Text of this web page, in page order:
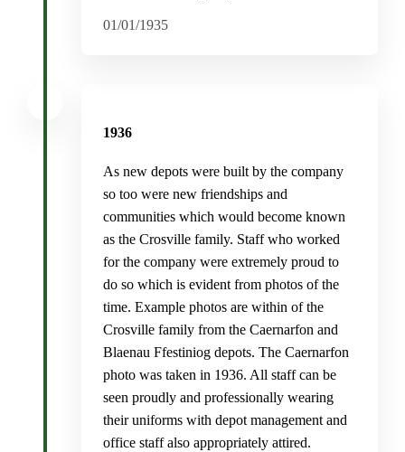
01/01/1935
1936
As new depots were built by the company
so too were new friendships and
communities which would become known
as the Crosville family. Staff who worked
for the company were extremely proud to
do so which is evident from photos of the
time. Example photos are within of the
Crosville family from the Caernarfon and
Blaenau Ffestiniog depots. The Caernarfon
photo was taken in 1936. All staff can be
seen proudly and professionally wearing
their uniforms with depot management and
office staff also appropriately attired.